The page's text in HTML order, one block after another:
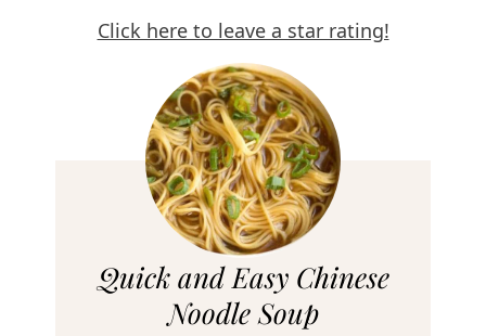
Click here to leave a star rating!
RQuick and Easy Chinese
Noodle Soup